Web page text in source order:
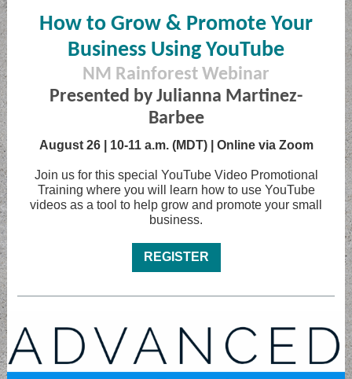
How to Grow & Promote Your
Business Using YouTube
NM Rainforest Webinar
Presented by Julianna Martinez-
Barbee
August 26 | 10-11 a.m. (MDT) | Online via Zoom
Join us for this special YouTube Video Promotional
Training where you will learn how to use YouTube
videos as a tool to help grow and promote your small
business.
REGISTER